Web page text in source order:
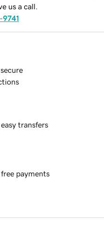
us a call.
9741
transfers
free payments